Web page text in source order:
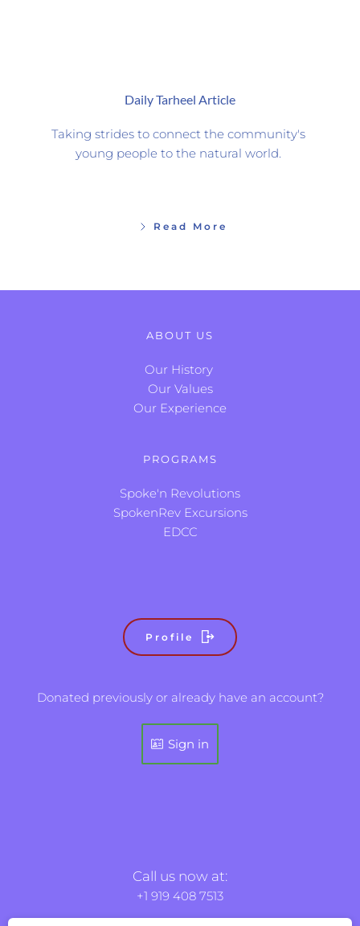
Daily Tarheel Article
Taking strides to connect the community's
young people to the natural world.
Read More
ABOUT US
Our History
Our Values
Our Experience
PROGRAMS
Spoke'n Revolutions
SpokenRev Excursions
EDCC
Profile
Donated previously or already have an account?
Sign in
Call us now at:
+1 919 408 7513